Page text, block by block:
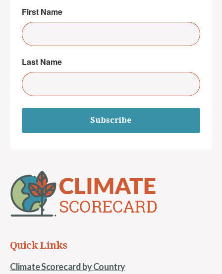
First Name
Last Name
Subscribe
Quick Links
Climate Scorecard by Country